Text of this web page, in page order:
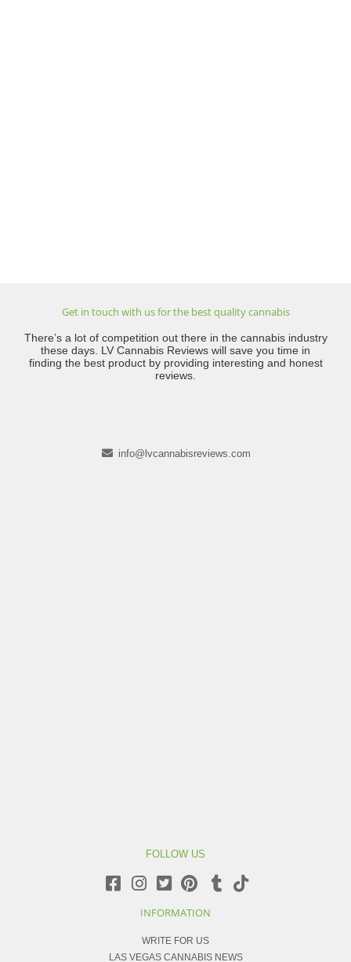
Get in touch with us for the best quality cannabis
There’s a lot of competition out there in the cannabis industry
these days. LV Cannabis Reviews will save you time in
finding the best product by providing interesting and honest
reviews.
info@lvcannabisreviews.com
FOLLOW US
INFORMATION
WRITE FOR US
LAS VEGAS CANNABIS NEWS